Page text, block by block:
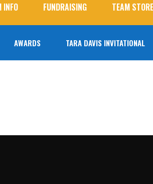
INFO FUNDRAISING TEAM STORE
AWARDS TARA DAVIS INVITATIONAL